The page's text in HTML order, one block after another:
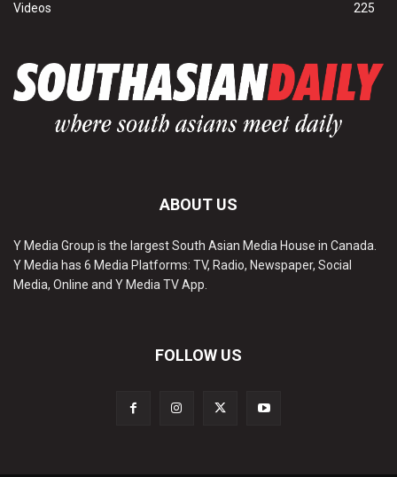
Videos
225
ABOUT US
Y Media Group is the largest South Asian Media House in Canada.
Y Media has 6 Media Platforms: TV, Radio, Newspaper, Social
Media, Online and Y Media TV App.
FOLLOW US